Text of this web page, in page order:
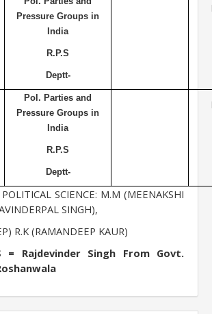
Pressure Groups in
India
R.P.S
Deptt-
Pol. Parties and
Pressure Groups in
India
R.P.S
Deptt-
SCIENCE: M.M (MEENAKSHI
SINGH),
R.K (RAMANDEEP KAUR)
= Rajdevinder Singh From Govt.